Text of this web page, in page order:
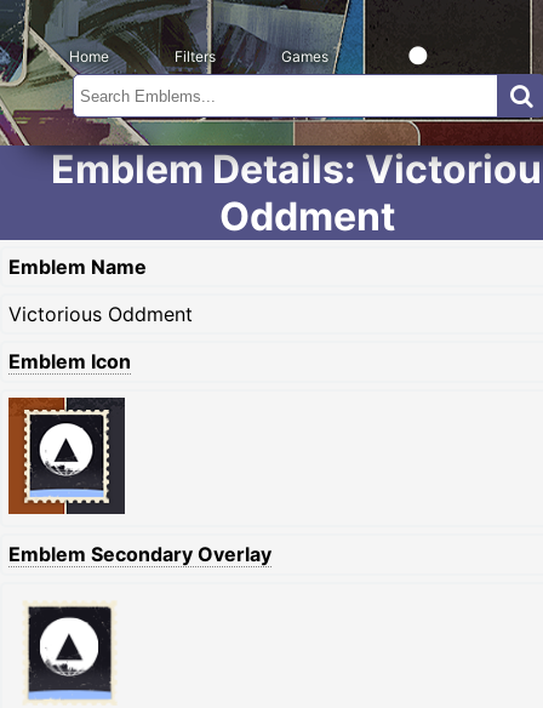
Home Filters Games
Emblem Details:
Oddment
Emblem Name
Victorious Oddment
Emblem Icon
Emblem Secondary Overlay